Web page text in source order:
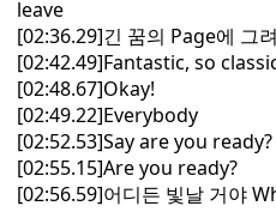
leave
[02:36.29]긴 꿈의 Page에 그
[02:42.49]Fantastic, so
[02:48.67]Okay!
[02:49.22]Everybody
[02:52.53]Say are you ready?
[02:55.15]Are you ready?
[02:56.59]어디든 빛날 거야